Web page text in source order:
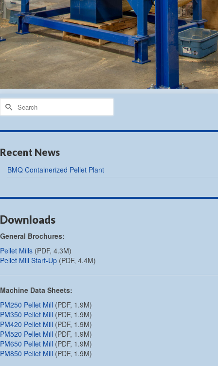
Search
for:
Recent News
BMQ Containerized Pellet Plant
Downloads
General Brochures:
Pellet Mills (PDF, 4.3M)
Pellet Mill Start-Up (PDF, 4.4M)
Machine Data Sheets:
PM250 Pellet Mill (PDF, 1.9M)
PM350 Pellet Mill (PDF, 1.9M)
PM420 Pellet Mill (PDF, 1.9M)
PM520 Pellet Mill (PDF, 1.9M)
PM650 Pellet Mill (PDF, 1.9M)
PM850 Pellet Mill (PDF, 1.9M)